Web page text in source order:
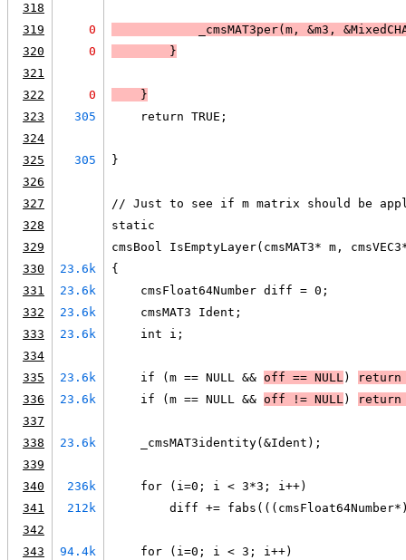
318
319
0
_cmsMAT3per(m, &m3,
320
0
        }
321
322
0
    }
323
305
    return TRUE;
324
325
305
}
326
327
// Just to see if m matrix should be
328
static
329
cmsBool IsEmptyLayer(cmsMAT3* m,
330
23.6k
{
331
23.6k
    cmsFloat64Number diff = 0;
332
23.6k
    cmsMAT3 Ident;
333
23.6k
    int i;
334
335
23.6k
    if (m == NULL &&
off == NULL)
336
23.6k
    if (m == NULL &&
off != NULL)
337
338
23.6k
    _cmsMAT3identity(&Ident);
339
340
236k
    for (i=0; i < 3*3; i++)
341
212k
diff +=
342
343
94.4k
    for (i=0; i < 3; i++)